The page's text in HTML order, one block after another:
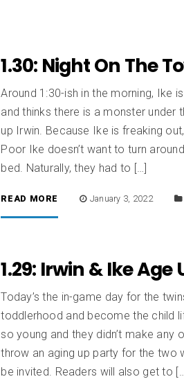
1.30: Night On The
Around 1:30-ish in the morning, Ike
and thinks there is a monster under
up Irwin. Because Ike is freaking
Poor Ike doesn’t want to turn
bed. Naturally, they had to […]
READ MORE January 3, 2022
1.29: Irwin & Ike Age
Today’s the in-game day for the
toddlerhood and become the child
so young and they didn’t make any
throw an aging up party for the two
be invited. Readers will also get to